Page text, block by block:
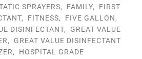
SPRAYERS, FAMILY, FIRST
, FITNESS, FIVE GALLON,
DISINFECTANT, GREAT VALUE
, GREAT VALUE DISINFECTANT
, HOSPITAL GRADE